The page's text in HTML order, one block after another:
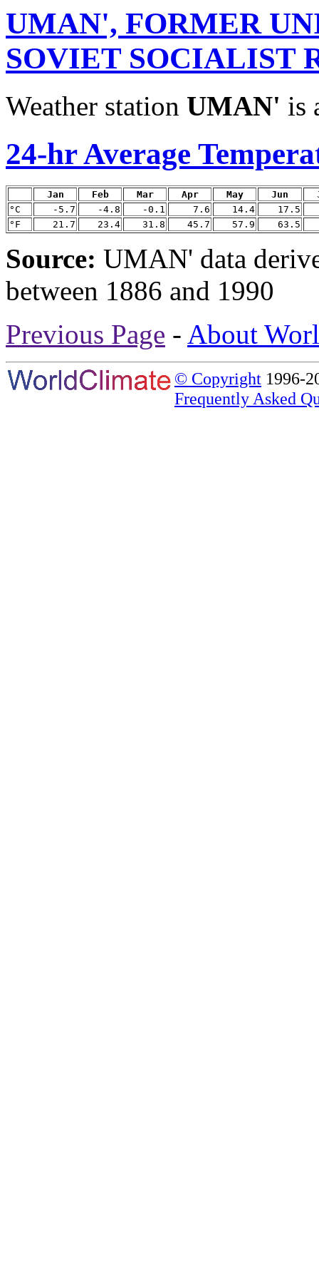
UMAN', FORMER
SOVIET SOCIALIST
Weather station UMAN' is
24-hr Average
Jan Feb Mar Apr May Jun
°C
-5.7 -4.8 -0.1 7.6 14.4
17.5
°F
21.7 23.4 31.8 45.7 57.9 63.5
Source: UMAN' data
between 1886 and 1990
Previous Page - About
© Copyright 1996-
Frequently Asked